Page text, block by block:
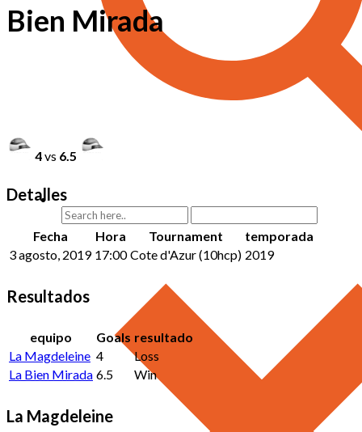
Bien Mirada
4vs 6.5
Detalles
Fecha Hora Tournament
temporada
3 agosto, 2019 17:00 Cote d'Azur (10hcp) 2019
Resultados
equipo Goals resultado
La Magdeleine 4
Loss
La Bien Mirada 6.5 Win
La Magdeleine